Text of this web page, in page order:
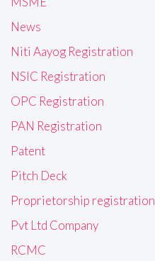
News
Niti Aayog Registration
NSIC Registration
OPC Registration
PAN Registration
Patent
Pitch Deck
Proprietorship registration
Pvt Ltd Company
RCMC